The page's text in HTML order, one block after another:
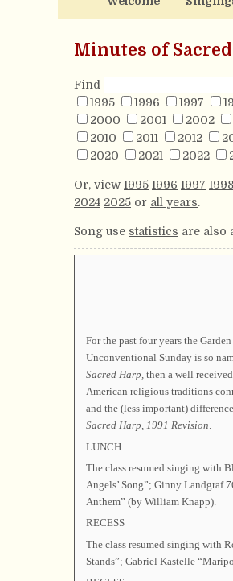
Minutes of
Find
1995
1996 1997
2000
2001 2002
2010
2011 2012
2020
2021 2022
Or, view 1995 1996 1997 1998
2024 2025 or all years.
Song use statistics are also
For the past four years the
Unconventional Sunday is so
Sacred Harp,then a well
American religious traditions
and the (less important)
Sacred Harp,1991 Revision.
LUNCH
The class resumed singing with
Angels’ Song”; Ginny Landgraf
Anthem” (by William Knapp).
RECESS
The class resumed singing with
Stands”; Gabriel Kastelle